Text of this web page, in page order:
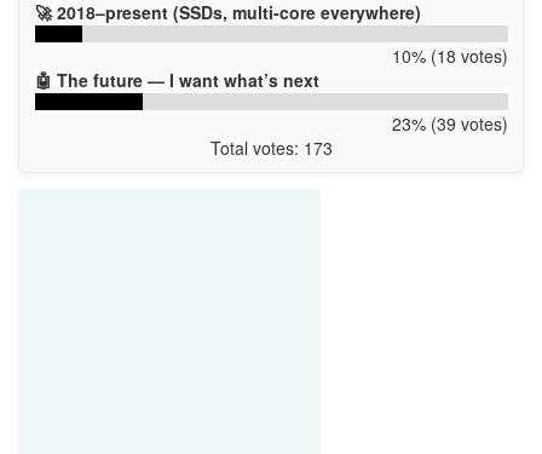
🚀 2018–present (SSDs, multi-core everywhere)
10% (18 votes)
🤖 The future — I want what’s next
23% (39 votes)
Total votes: 173